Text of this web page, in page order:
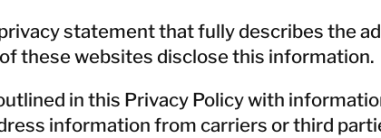
statement that fully describes the
these websites disclose this information.
in this Privacy Policy with
information from carriers or third